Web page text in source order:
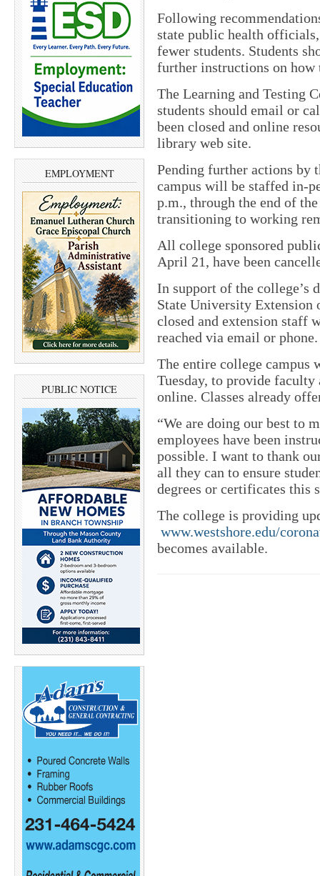
EMPLOYMENT
PUBLIC NOTICE
Following
state public health
fewer students. Students
further instructions on how
The Learning and Testing
students should email or
been closed and online
library web site.
Pending further actions by
campus will be staffed in-
p.m., through the end of
transitioning to working
All college sponsored
April 21, have been
In support of the college’s
State University Extension
closed and extension staff
reached via email or phone.
The entire college campus
Tuesday, to provide
online. Classes already
“We are doing our best to
employees have been
possible. I want to thank
all they can to ensure
degrees or certificates this
The college is providing
www.westshore.edu/
becomes available.